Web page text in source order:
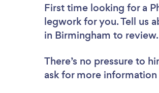
First time looking for a
legwork for you. Tell us
in Birmingham to review.
There’s no pressure to
ask for more